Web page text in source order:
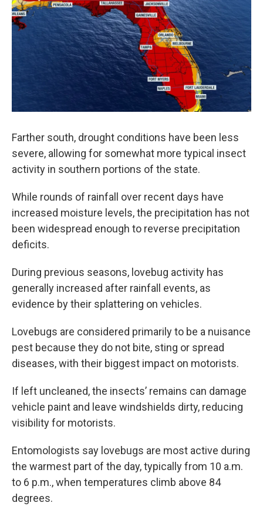
Farther south, drought conditions have been less
severe, allowing for somewhat more typical insect
activity in southern portions of the state.
While rounds of rainfall over recent days have
increased moisture levels, the precipitation has not
been widespread enough to reverse precipitation
deficits.
During previous seasons, lovebug activity has
generally increased after rainfall events, as
evidence by their splattering on vehicles.
Lovebugs are considered primarily to be a nuisance
pest because they do not bite, sting or spread
diseases, with their biggest impact on motorists.
If left uncleaned, the insects’ remains can damage
vehicle paint and leave windshields dirty, reducing
visibility for motorists.
Entomologists say lovebugs are most active during
the warmest part of the day, typically from 10 a.m.
to 6 p.m., when temperatures climb above 84
degrees.